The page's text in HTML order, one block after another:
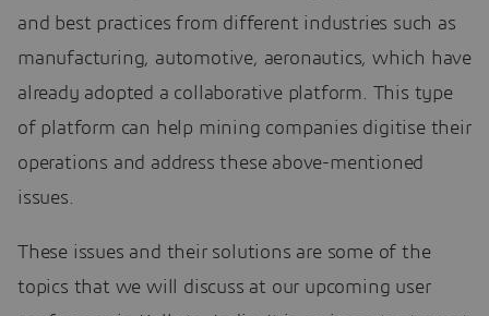
and best practices from different industries such as
manufacturing, automotive, aeronautics, which have
already adopted a collaborative platform. This type
of platform can help mining companies digitise their
operations and address these above-mentioned
issues.
These issues and their solutions are some of the
topics that we will discuss at our upcoming user